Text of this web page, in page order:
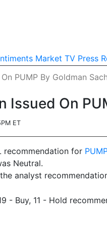
Market TV Press
PUMP By Goldman
Issued On
ET
recommendation for
Neutral.
analyst
- Buy, 11 - Hold